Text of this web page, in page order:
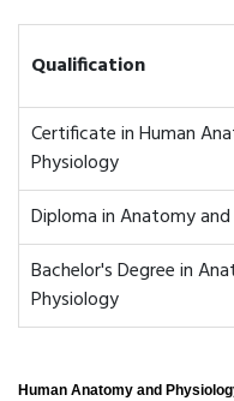
Qualification
Certificate in Human
Physiology
Diploma in Anatomy
Bachelor's Degree in
Physiology
Human Anatomy and